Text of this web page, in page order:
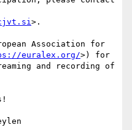
>.
Association for
euralex.org/>) for
and recording of